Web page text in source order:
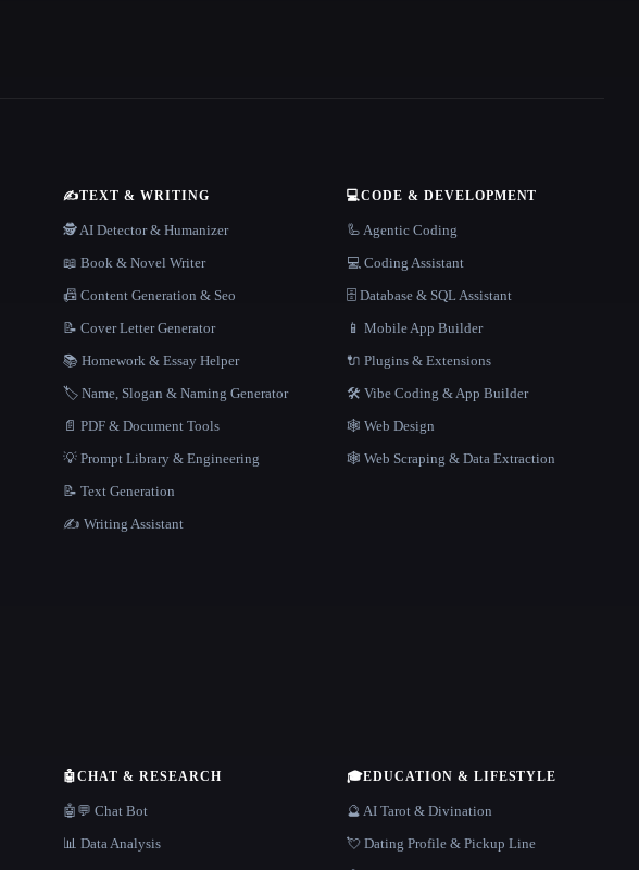
✍️TEXT & WRITING
🕵️ AI Detector & Humanizer
📖 Book & Novel Writer
📠 Content Generation & Seo
📝 Cover Letter Generator
📚 Homework & Essay Helper
🏷️ Name, Slogan & Naming Generator
📄 PDF & Document Tools
💡 Prompt Library & Engineering
📝 Text Generation
✍️ Writing Assistant
💻CODE & DEVELOPMENT
🦾 Agentic Coding
💻 Coding Assistant
🗄️ Database & SQL Assistant
📱 Mobile App Builder
🔌 Plugins & Extensions
🛠️ Vibe Coding & App Builder
🕸 Web Design
🕸️ Web Scraping & Data Extraction
🤖CHAT & RESEARCH
🤖💬 Chat Bot
📊 Data Analysis
🎓EDUCATION & LIFESTYLE
🔮 AI Tarot & Divination
💘 Dating Profile & Pickup Line